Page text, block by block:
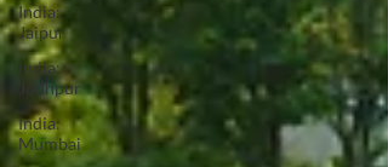
India:
Jaipur
India:
Jodhpur
India:
Mumbai